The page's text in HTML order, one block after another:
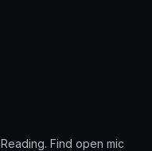
Reading. Find open mic